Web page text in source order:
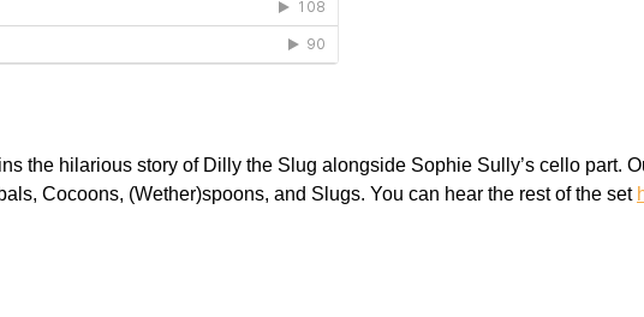
the hilarious story of Dilly the Slug alongside Sophie Sully’s cello part.
Cocoons, (Wether)spoons, and Slugs. You can hear the rest of the set